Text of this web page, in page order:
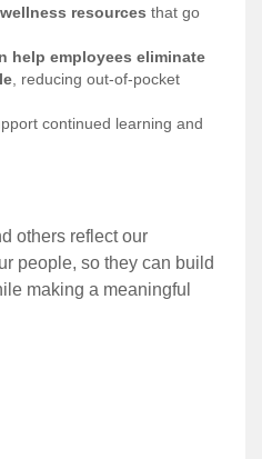
resources that go
help employees eliminate
, reducing out-of-pocket
continued learning and
others reflect our
people, so they can build
making a meaningful